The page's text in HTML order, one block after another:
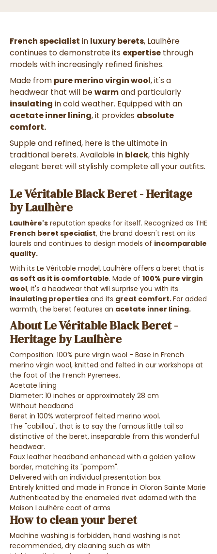
French specialist in luxury berets, Laulhère
continues to demonstrate its expertise through
models with increasingly refined finishes.
Made from pure merino virgin wool, it's a
headwear that will bewarmand particularly
insulating in cold weather. Equipped with an
acetate inner lining, it provides absolute
comfort.
Supple and refined, here is the ultimate in
traditional berets. Available in black, this highly
elegant beret will stylishly complete all your outfits.
Le Véritable Black Beret - Heritage
by Laulhère
Laulhère's reputation speaks for itself. Recognized as THE
French beret specialist, the brand doesn't rest on its
laurels and continues to design models of incomparable
quality.
With its Le Véritable model, Laulhère offers a beret that is
as soft as it is comfortable. Made of 100% pure virgin
wool, it's a headwear that will surprise you with its
insulating properties and its great comfort.For added
warmth, the beret features an acetate inner lining.
About Le Véritable Black Beret -
Heritage by Laulhère
Composition: 100% pure virgin wool - Base in French
merino virgin wool, knitted and felted in our workshops at
the foot of the French Pyrenees.
Acetate lining
Diameter: 10 inches or approximately 28 cm
Without headband
Beret in 100% waterproof felted merino wool.
The "cabillou", that is to say the famous little tail so
distinctive of the beret, inseparable from this wonderful
headwear.
Faux leather headband enhanced with a golden yellow
border, matching its "pompom".
Delivered with an individual presentation box
Entirely knitted and made in France in Oloron Sainte Marie
Authenticated by the enameled rivet adorned with the
Maison Laulhère coat of arms
How to clean your beret
Machine washing is forbidden, hand washing is not
recommended, dry cleaning such as with